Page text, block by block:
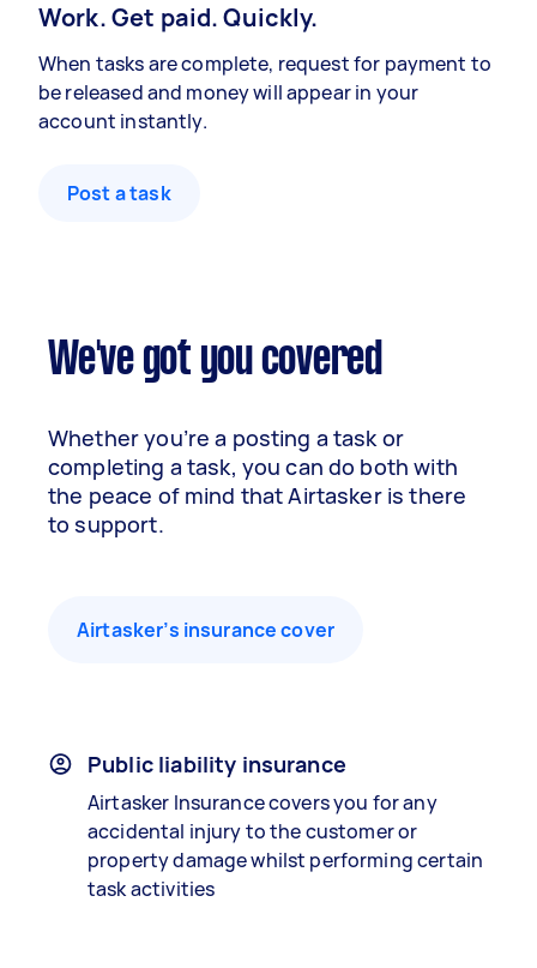
Work. Get paid. Quickly.
When tasks are complete, request for payment to
be released and money will appear in your
account instantly.
Post a task
We've got you covered
Whether you’re a posting a task or
completing a task, you can do both with
the peace of mind that Airtasker is there
to support.
Airtasker’s insurance cover
Public liability insurance
Airtasker Insurance covers you for any
accidental injury to the customer or
property damage whilst performing certain
task activities